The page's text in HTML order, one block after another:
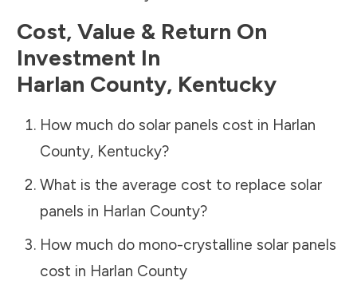
Cost, Value & Return On
Investment In
Harlan County, Kentucky
How much do solar panels cost in Harlan
County, Kentucky?
What is the average cost to replace solar
panels in Harlan County?
How much do mono-crystalline solar panels
cost in Harlan County